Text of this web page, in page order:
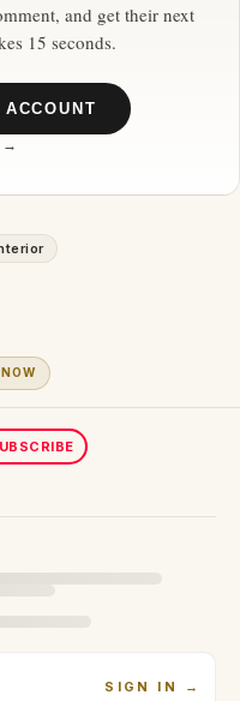
and get their next
15 seconds.
→
SIGN IN →